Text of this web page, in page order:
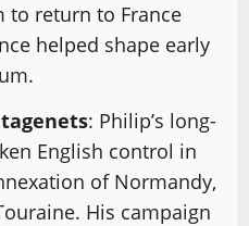
to return to France
helped shape early
: Philip’s long-
English control in
of Normandy,
His campaign